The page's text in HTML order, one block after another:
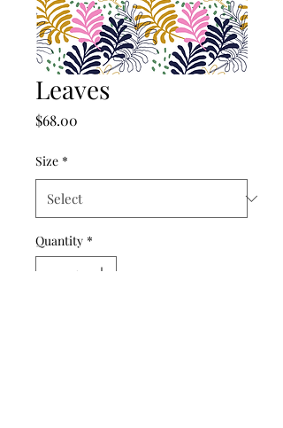
Leaves
$68.00
Size *
Quantity *